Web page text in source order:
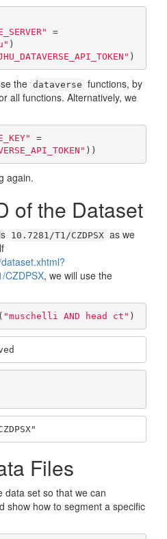
=
)
)
the dataverse functions, by
all functions. Alternatively, we
=
))
again.
of the Dataset
10.7281/T1/CZDPSX as we
CZDPSX, we will use the
"muschelli AND head ct" )
Files
data set so that we can
show how to segment a specific